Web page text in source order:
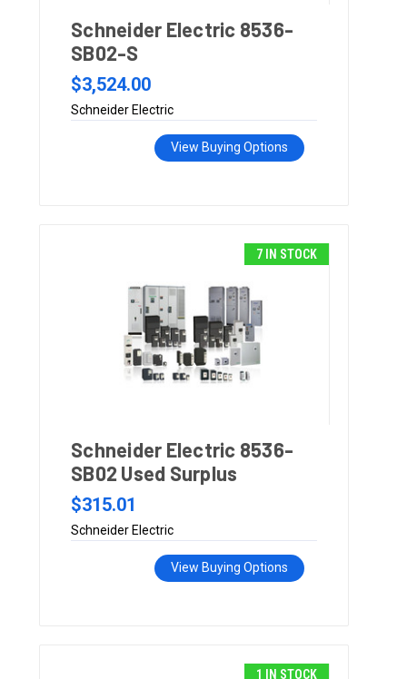
Schneider Electric 8536-
SB02-S
$3,524.00
Schneider Electric
View Buying Options
7 IN STOCK
Schneider Electric 8536-
SB02 Used Surplus
$315.01
Schneider Electric
View Buying Options
1 IN STOCK